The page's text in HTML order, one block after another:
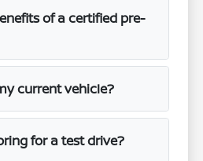
of a certified pre-
current vehicle?
for a test drive?